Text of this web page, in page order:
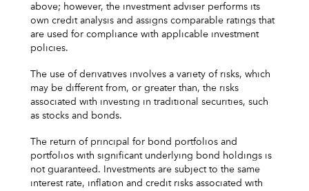
above; however, the investment adviser performs its
own credit analysis and assigns comparable ratings that
are used for compliance with applicable investment
policies.
The use of derivatives involves a variety of risks, which
may be different from, or greater than, the risks
associated with investing in traditional securities, such
as stocks and bonds.
The return of principal for bond portfolios and
portfolios with significant underlying bond holdings is
not guaranteed. Investments are subject to the same
interest rate, inflation and credit risks associated with